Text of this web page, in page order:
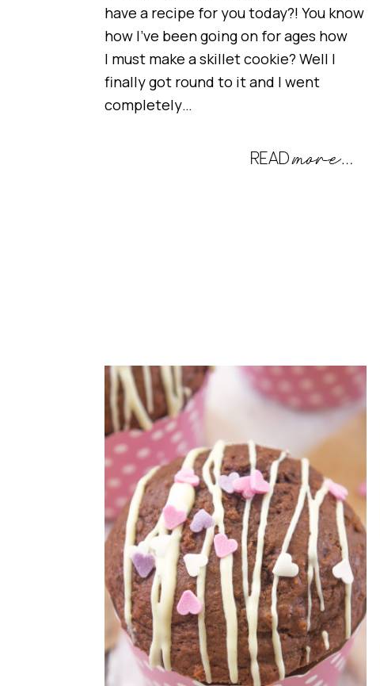
have a recipe for you today?! You know
how I’ve been going on for ages how
I must make a skillet cookie? Well I
finally got round to it and I went
completely…